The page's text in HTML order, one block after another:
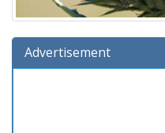
Advertisement